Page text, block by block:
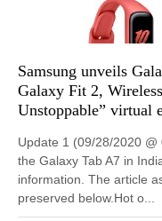
Samsung unveils
Galaxy Fit 2,
Unstoppable” virtual
Update 1 (09/28/2020
the Galaxy Tab A7 in
information. The article
preserved below.Hot o...